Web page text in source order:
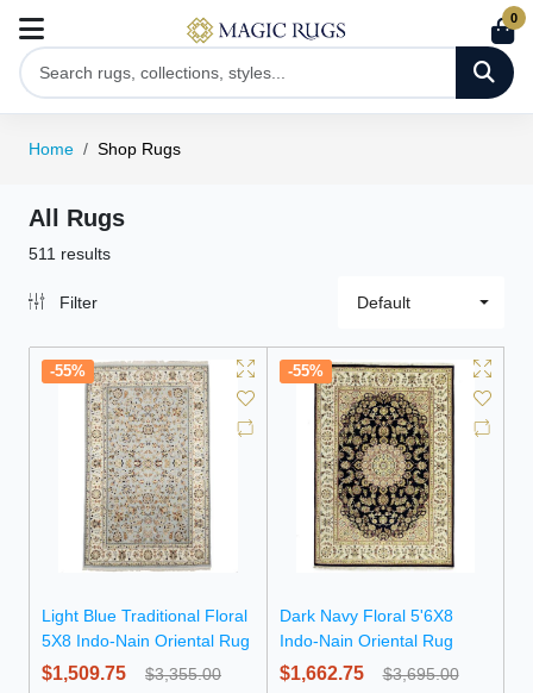
0
Home Shop Rugs
All Rugs
511 results
Filter Default
-55%
Light Blue Traditional Floral
5X8 Indo-Nain Oriental Rug
$1,509.75 $3,355.00
-55%
Dark Navy Floral 5'6X8
Indo-Nain Oriental Rug
$1,662.75 $3,695.00